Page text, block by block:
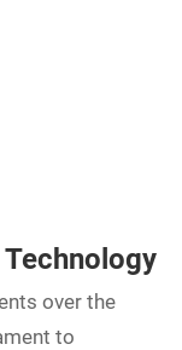
over the
to